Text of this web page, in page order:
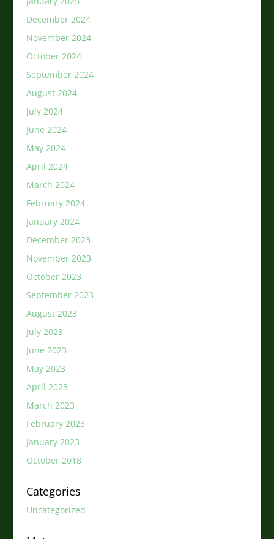
December 2024
November 2024
October 2024
September 2024
August 2024
July 2024
June 2024
May 2024
April 2024
March 2024
February 2024
January 2024
December 2023
November 2023
October 2023
September 2023
August 2023
July 2023
June 2023
May 2023
April 2023
March 2023
February 2023
January 2023
October 2018
Categories
Uncategorized